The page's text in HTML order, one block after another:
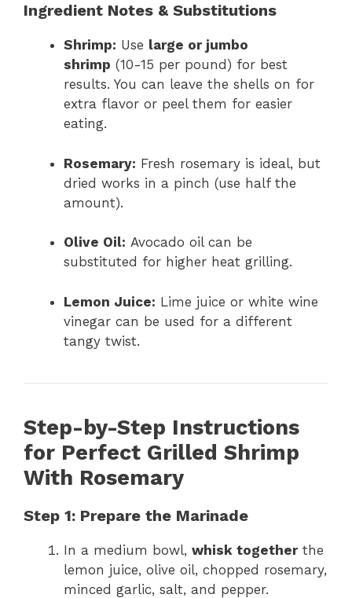
Ingredient Notes & Substitutions
Shrimp: Use large or jumbo
shrimp (10-15 per pound) for best
results. You can leave the shells on for
extra flavor or peel them for easier
eating.
Rosemary: Fresh rosemary is ideal, but
dried works in a pinch (use half the
amount).
Olive Oil: Avocado oil can be
substituted for higher heat grilling.
Lemon Juice: Lime juice or white wine
vinegar can be used for a different
tangy twist.
Step-by-Step Instructions
for Perfect Grilled Shrimp
With Rosemary
Step 1: Prepare the Marinade
In a medium bowl, whisk togetherthe
lemon juice, olive oil, chopped rosemary,
minced garlic, salt, and pepper.